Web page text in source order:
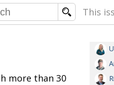
This
more than 30